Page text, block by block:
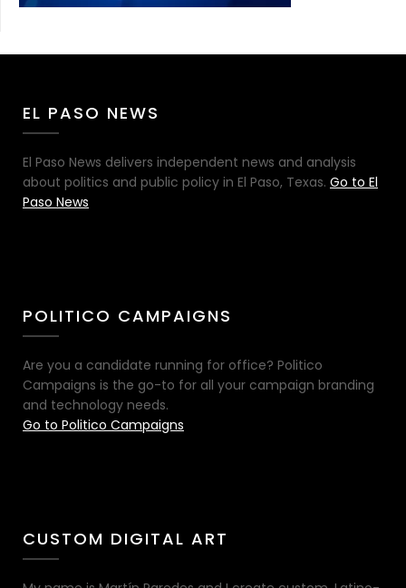
EL PASO NEWS
El Paso News delivers independent news and analysis
about politics and public policy in El Paso, Texas. Go to El
Paso News
POLITICO CAMPAIGNS
Are you a candidate running for office? Politico
Campaigns is the go-to for all your campaign branding
and technology needs.
Go to Politico Campaigns
CUSTOM DIGITAL ART